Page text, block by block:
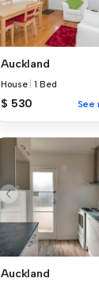
Auckland
House |1 Bed
$ 530 See
Auckland